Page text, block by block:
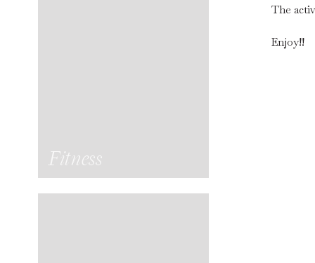
Fitness
The
Enjoy!!